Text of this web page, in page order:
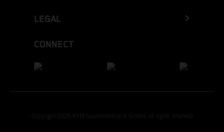
LEGAL
CONNECT
Copyright 2026 KTM Sportmotorcycle GmbH, all rights reserved